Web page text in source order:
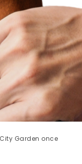
Garden once